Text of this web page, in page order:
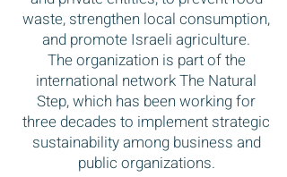
waste, strengthen local consumption,
and promote Israeli agriculture.
The organization is part of the
international network The Natural
Step, which has been working for
three decades to implement strategic
sustainability among business and
public organizations.